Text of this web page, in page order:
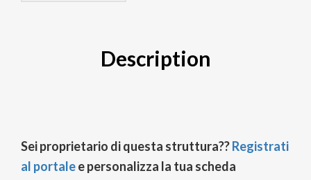
Description
Sei proprietario di questa struttura??Registrati
al portalee personalizza la tua scheda